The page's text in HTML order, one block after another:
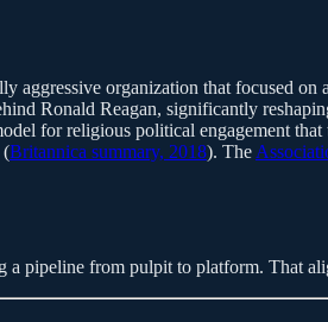
aggressive organization that focused on
Ronald Reagan, significantly
for religious political engagement
(Britannica summary, 2018). The
pipeline from pulpit to platform. That